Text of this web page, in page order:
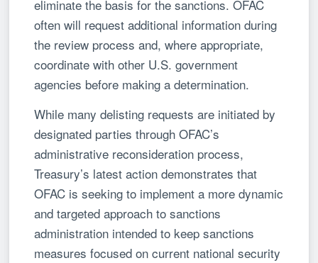
eliminate the basis for the sanctions. OFAC
often will request additional information during
the review process and, where appropriate,
coordinate with other U.S. government
agencies before making a determination.
While many delisting requests are initiated by
designated parties through OFAC’s
administrative reconsideration process,
Treasury’s latest action demonstrates that
OFAC is seeking to implement a more dynamic
and targeted approach to sanctions
administration intended to keep sanctions
measures focused on current national security